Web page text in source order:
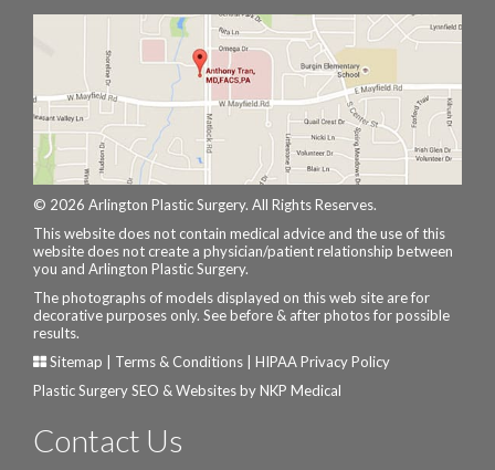
© 2026 Arlington Plastic Surgery. All Rights Reserves.
This website does not contain medical advice and the use of this
website does not create a physician/patient relationship between
you and Arlington Plastic Surgery.
The photographs of models displayed on this web site are for
decorative purposes only. See before & after photos for possible
results.
Sitemap
Terms & Conditions
HIPAA Privacy Policy
Plastic Surgery SEO & Websites byNKP Medical
Contact Us